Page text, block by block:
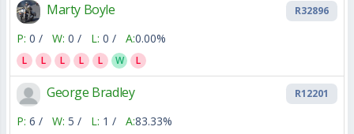
Marty Boyle R32896
P: 0 / W: 0 / L: 0 / A:0.00%
L L L L L W L
George Bradley R12201
P: 6 / W: 5 / L: 1 / A:83.33%